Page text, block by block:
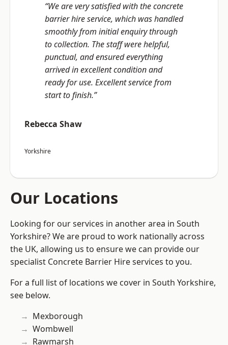
“We are very satisfied with the concrete
barrier hire service, which was handled
smoothly from initial enquiry through
to collection. The staff were helpful,
punctual, and ensured everything
arrived in excellent condition and
ready for use. Excellent service from
start to finish.”
Rebecca Shaw
Yorkshire
Our Locations
Looking for our services in another area in South
Yorkshire? We are proud to work nationally across
the UK, allowing us to ensure we can provide our
specialist Concrete Barrier Hire services to you.
For a full list of locations we cover in South Yorkshire,
see below.
Mexborough
Wombwell
Rawmarsh